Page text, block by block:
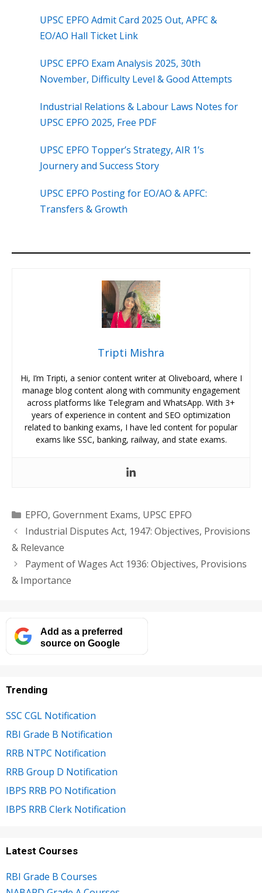
UPSC EPFO Admit Card 2025 Out, APFC &
EO/AO Hall Ticket Link
UPSC EPFO Exam Analysis 2025, 30th
November, Difficulty Level & Good Attempts
Industrial Relations & Labour Laws Notes for
UPSC EPFO 2025, Free PDF
UPSC EPFO Topper’s Strategy, AIR 1’s
Journery and Success Story
UPSC EPFO Posting for EO/AO & APFC:
Transfers & Growth
Tripti Mishra
Hi, I’m Tripti, a senior content writer at Oliveboard, where I
manage blog content along with community engagement
across platforms like Telegram and WhatsApp. With 3+
years of experience in content and SEO optimization
related to banking exams, I have led content for popular
exams like SSC, banking, railway, and state exams.
Categories
EPFO, Government Exams, UPSC EPFO
Industrial Disputes Act, 1947: Objectives, Provisions
& Relevance
Payment of Wages Act 1936: Objectives, Provisions
& Importance
Add as a preferred
source on Google
Trending
SSC CGL Notification
RBI Grade B Notification
RRB NTPC Notification
RRB Group D Notification
IBPS RRB PO Notification
IBPS RRB Clerk Notification
Latest Courses
RBI Grade B Courses